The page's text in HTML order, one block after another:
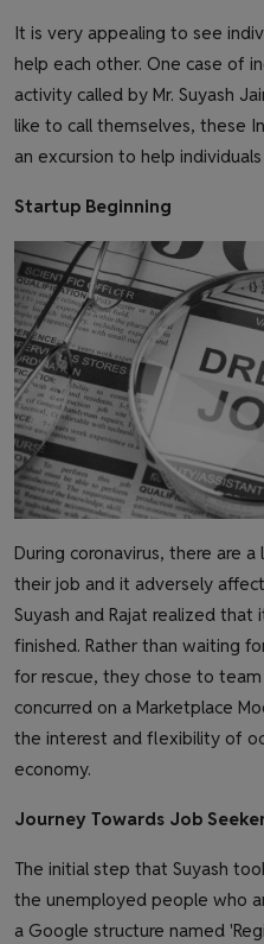
It is very appealing to see
help each other. One case of
activity called by Mr. Suyash
like to call themselves, these
an excursion to help
Startup Beginning
During coronavirus, there are
their job and it adversely
Suyash and Rajat realized
finished. Rather than waiting
for rescue, they chose to
concurred on a Marketplace
the interest and flexibility of
economy.
Journey Towards Job
The initial step that Suyash
the unemployed people who
a Google structure named